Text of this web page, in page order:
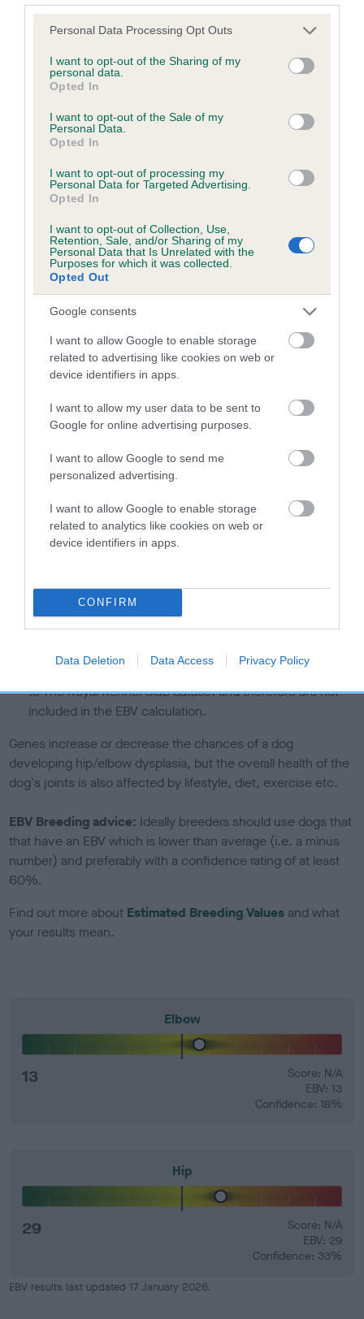
Please note that this website/app uses one or more Google
not limited to your visit or usage behaviour. You may click to
grant or deny consent to Google and its third-party tags to
use your data for below specified purposes in below Google
consent section.
Personal Data Processing Opt Outs
I want to opt-out of the Sharing of my
personal data.
Opted In
I want to opt-out of the Sale of my
Personal Data.
Opted In
I want to opt-out of processing my
Personal Data for Targeted Advertising.
Opted In
I want to opt-out of Collection, Use,
Retention, Sale, and/or Sharing of my
Personal Data that Is Unrelated with the
Purposes for which it was collected.
Opted Out
Google consents
I want to allow Google to enable storage
related to advertising like cookies on web or
device identifiers in apps.
I want to allow my user data to be sent to
Google for online advertising purposes.
I want to allow Google to send me
personalized advertising.
I want to allow Google to enable storage
related to analytics like cookies on web or
device identifiers in apps.
CONFIRM
Data Deletion Data Access Privacy Policy
Inbreeding coefficient
Inbreeding coefficient for CROFTAMIE EARL
is 0.7%
12 generations available of which 3 are complete
Breed average CoI 6.5%
COI Description
Estimated Breeding Values (EBVs)
Our estimated breeding values (EBVs) predict whether a dog
is more or less likely to have, and pass on genes, related to
hip/elbow dysplasia. EBVs link the information about dog's
family with data from the BVA/KC health schemes.They tell
us how the individual dog compares to the rest of the breed:
A dog with an EBV that is a minus number has a lower
than average risk of having genes linked to hip/elbow
The higher the EBV (the further towards the red), the
higher the risk
calculate the EBV
If the score reads as ‘N/A’, the dog has not been tested
under the BVA/KC Schemes. This is typically reflected in
a lower confidence score of the EBV for this dog. Please
note, results from alternative schemes do not contribute
to The Royal Kennel Club dataset and therefore are not
included in the EBV calculation.
Genes increase or decrease the chances of a dog
developing hip/elbow dysplasia, but the overall health of the
dog's joints is also affected by lifestyle, diet, exercise etc.
EBV Breeding advice: Ideally breeders should use dogs that
that have an EBV which is lower than average (i.e. a minus
number) and preferably with a confidence rating of at least
60%.
Find out more about Estimated Breeding Values and what
your results mean.
Elbow
13
Score: N/A
EBV: 13
Confidence: 18%
Hip
29
Score: N/A
EBV: 29
Confidence: 33%
EBV results last updated 17 January 2026.